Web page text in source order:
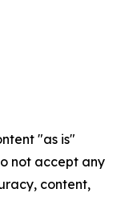
"as is"
not accept any
content,